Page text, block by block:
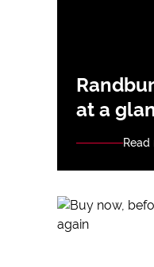
at a